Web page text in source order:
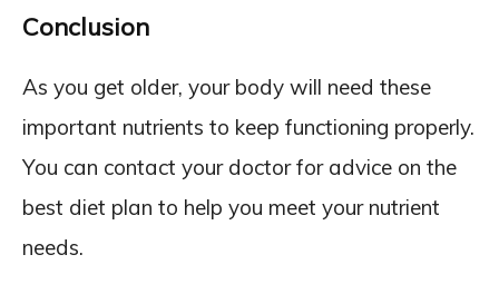
Conclusion
As you get older, your body will need these
important nutrients to keep functioning properly.
You can contact your doctor for advice on the
best diet plan to help you meet your nutrient
needs.